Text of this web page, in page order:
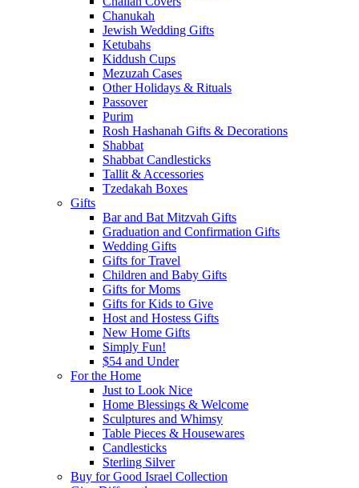
Chanukah
Jewish Wedding Gifts
Ketubahs
Kiddush Cups
Mezuzah Cases
Other Holidays & Rituals
Passover
Purim
Rosh Hashanah Gifts & Decorations
Shabbat
Shabbat Candlesticks
Tallit & Accessories
Tzedakah Boxes
Gifts
Bar and Bat Mitzvah Gifts
Graduation and Confirmation Gifts
Wedding Gifts
Gifts for Travel
Children and Baby Gifts
Gifts for Moms
Gifts for Kids to Give
Host and Hostess Gifts
New Home Gifts
Simply Fun!
$54 and Under
For the Home
Just to Look Nice
Home Blessings & Welcome
Sculptures and Whimsy
Table Pieces & Housewares
Candlesticks
Sterling Silver
Buy for Good Israel Collection